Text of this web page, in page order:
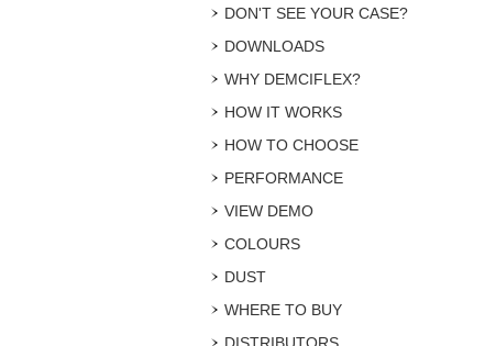
DON'T SEE YOUR CASE?
DOWNLOADS
WHY DEMCIFLEX?
HOW IT WORKS
HOW TO CHOOSE
PERFORMANCE
VIEW DEMO
COLOURS
DUST
WHERE TO BUY